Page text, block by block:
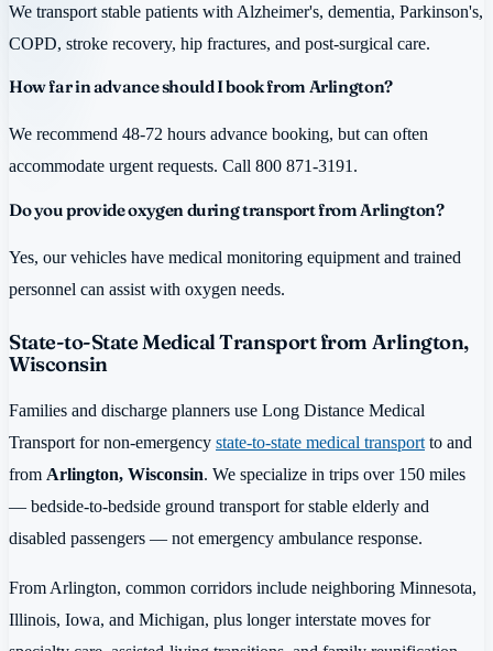
We transport stable patients with Alzheimer's, dementia, Parkinson's,
COPD, stroke recovery, hip fractures, and post-surgical care.
How far in advance should I book from Arlington?
We recommend 48-72 hours advance booking, but can often
accommodate urgent requests. Call 800 871-3191.
Do you provide oxygen during transport from Arlington?
Yes, our vehicles have medical monitoring equipment and trained
personnel can assist with oxygen needs.
State-to-State Medical Transport from Arlington,
Wisconsin
Families and discharge planners use Long Distance Medical
Transport for non-emergency state-to-state medical transport to and
from Arlington, Wisconsin. We specialize in trips over 150 miles
— bedside-to-bedside ground transport for stable elderly and
disabled passengers — not emergency ambulance response.
From Arlington, common corridors include neighboring Minnesota,
Illinois, Iowa, and Michigan, plus longer interstate moves for